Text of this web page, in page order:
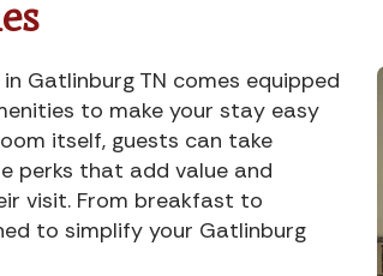
Gatlinburg TN comes equipped
to make your stay easy
itself, guests can take
perks that add value and
visit. From breakfast to
to simplify your Gatlinburg